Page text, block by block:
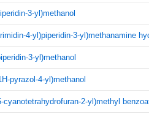
3-yl)methanol
4-yl)piperidin-3-yl)methanamine
3-yl)methanol
pyrazol-4-yl)methanol
2-yl)methyl benzoate